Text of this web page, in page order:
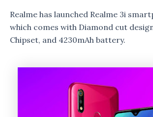
Realme has launched Realme 3i
which comes with Diamond cut
Chipset, and 4230mAh battery.